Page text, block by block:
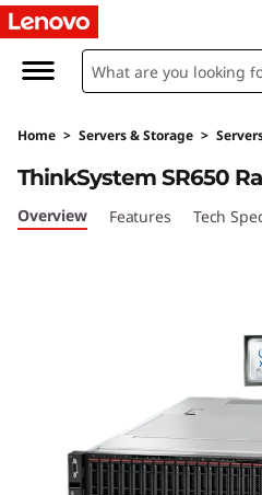
T
h
n
k
Home > Servers & Storage >
ThinkSystem SR650
Overview Features Tech